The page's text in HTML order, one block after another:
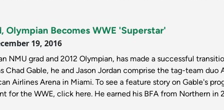
Olympian Becomes WWE 'Superstar'
19, 2016
NMU grad and 2012 Olympian, has made a successful
Chad Gable, he and Jason Jordan comprise the tag-team
Airlines Arena in Miami. To see a feature story on Gable's
for the WWE, click here. He earned his BFA from Northern in